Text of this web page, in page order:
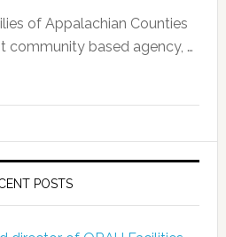
of Appalachian Counties
community based agency, …
POSTS